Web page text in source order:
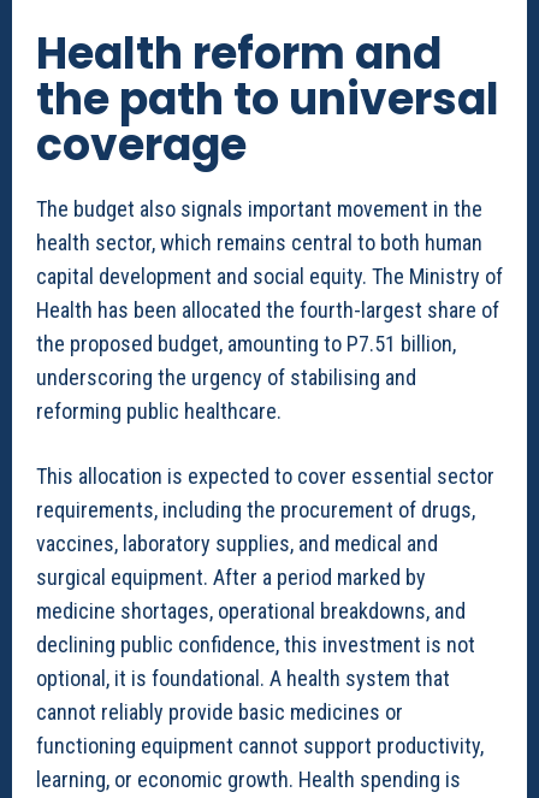
Health reform and
the path to universal
coverage
The budget also signals important movement in the
health sector, which remains central to both human
capital development and social equity. The Ministry of
Health has been allocated the fourth-largest share of
the proposed budget, amounting to P7.51 billion,
underscoring the urgency of stabilising and
reforming public healthcare.
This allocation is expected to cover essential sector
requirements, including the procurement of drugs,
vaccines, laboratory supplies, and medical and
surgical equipment. After a period marked by
medicine shortages, operational breakdowns, and
declining public confidence, this investment is not
optional, it is foundational. A health system that
cannot reliably provide basic medicines or
functioning equipment cannot support productivity,
learning, or economic growth. Health spending is